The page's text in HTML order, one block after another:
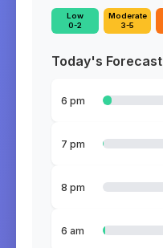
Low
0-2
Moderate
3-5
Today's Forecast
6 pm
7 pm
8 pm
6 am